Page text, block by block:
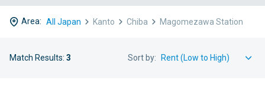
Area: All Japan Kanto Chiba Magomezawa Station
Match Results: 3 Sort by: